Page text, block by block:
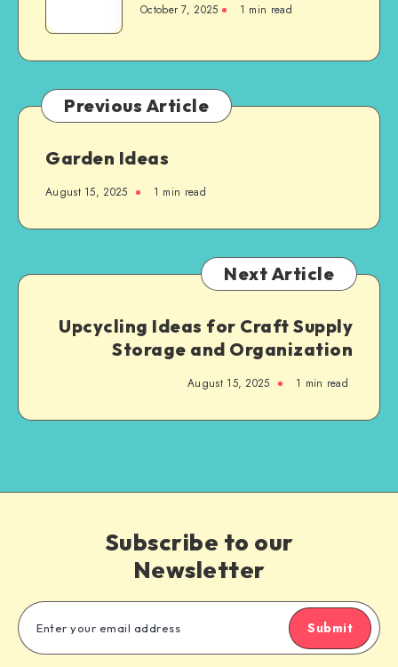
October 7, 2025 1 min read
Previous Article
Garden Ideas
August 15, 2025 1 min read
Next Article
Upcycling Ideas for Craft Supply
Storage and Organization
August 15, 2025 1 min read
Subscribe to our
Newsletter
Submit